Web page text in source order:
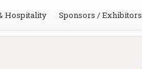
Hospitality Sponsors / Exhibitors